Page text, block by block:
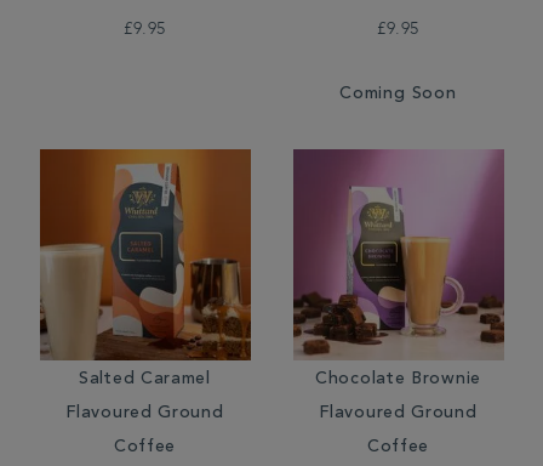
£9.95 £9.95
Coming Soon
Salted Caramel
Flavoured Ground
Coffee
Chocolate Brownie
Flavoured Ground
Coffee